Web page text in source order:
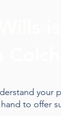
your
to offer